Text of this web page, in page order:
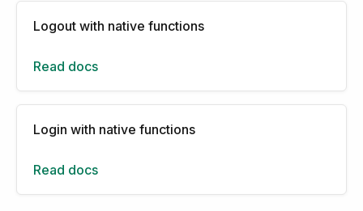
Logout with native functions
Read docs
Login with native functions
Read docs